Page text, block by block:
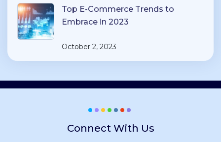
Top E-Commerce Trends to
Embrace in 2023
October 2, 2023
Connect With Us